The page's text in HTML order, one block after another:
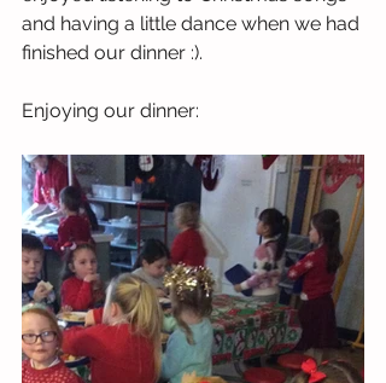
and having a little dance when we had
finished our dinner :).
Enjoying our dinner: